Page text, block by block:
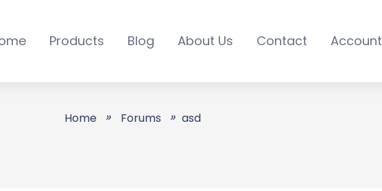
Products Blog About Us Contact Account
Home Forums asd